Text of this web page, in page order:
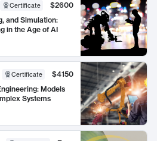
Certificate
$2600
and Simulation:
in the Age of AI
Certificate
$4150
Models
Systems